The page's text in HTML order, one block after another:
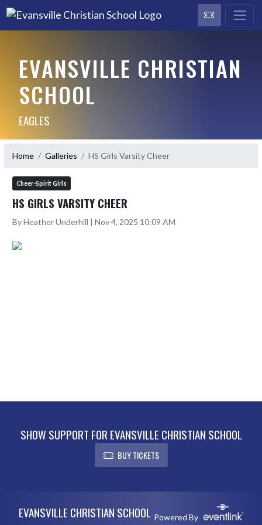
EVANSVILLE CHRISTIAN
SCHOOL
EAGLES
Home Galleries HS Girls Varsity Cheer
Cheer-Spirit Girls
HS GIRLS VARSITY CHEER
By Heather Underhill | Nov 4, 2025 10:09 AM
SHOW SUPPORT FOR EVANSVILLE CHRISTIAN SCHOOL
BUY TICKETS
EVANSVILLE CHRISTIAN SCHOOL Powered By